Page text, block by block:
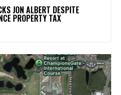
JON ALBERT DESPITE
PROPERTY TAX